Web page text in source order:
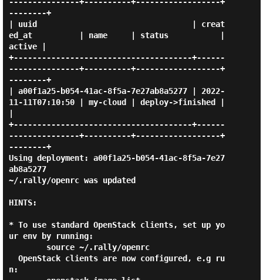
--------+
| uuid                                 | creat
ed_at          | name     | status           |
active |
+--------------------------------------+------
---------------+----------+------------------+
--------+
| a00f1a25-b054-41ac-8f5a-7e27ab8a5277 | 2022-
11-11T07:10:50 | my-cloud | deploy->finished |
+--------------------------------------+------
---------------+----------+------------------+
--------+
Using deployment: a00f1a25-b054-41ac-8f5a-7e27
ab8a5277
~/.rally/openrc was updated
HINTS:
* To use standard OpenStack clients, set up yo
ur env by running:
n: